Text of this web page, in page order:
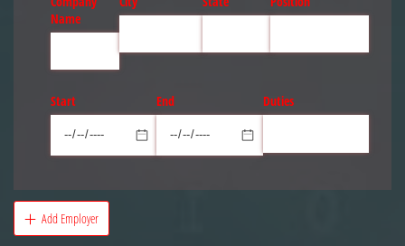
Name
Start End Duties
Add Employer